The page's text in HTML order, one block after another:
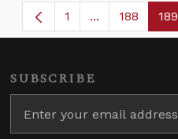
Page
1 ...Intermediate
Page
188 189
SUBSCRIBE